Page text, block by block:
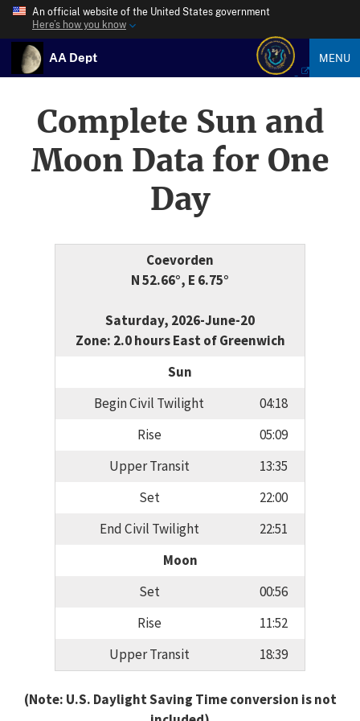
An official website of the United States government
Here’s how you know
AA Dept MENU
Complete Sun and
Moon Data for One
Day
Coevorden
N 52.66°, E 6.75°
Saturday, 2026-June-20
Zone: 2.0 hours East of Greenwich
Sun
Begin Civil Twilight
04:18
Rise
05:09
Upper Transit
13:35
Set
22:00
End Civil Twilight
22:51
Moon
Set
00:56
Rise
11:52
Upper Transit
18:39
(Note: U.S. Daylight Saving Time conversion is not